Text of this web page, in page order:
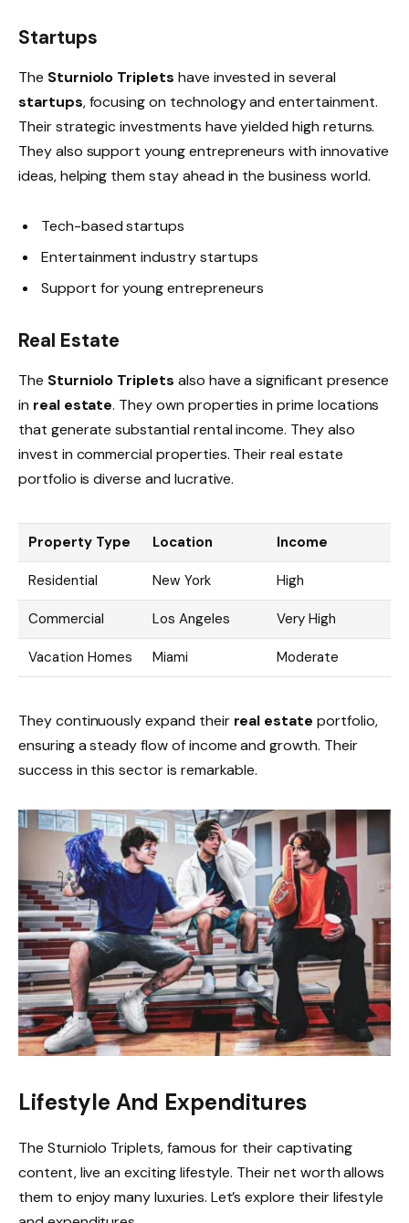
Startups
The Sturniolo Triplets have invested in several
startups, focusing on technology and entertainment.
Their strategic investments have yielded high returns.
They also support young entrepreneurs with innovative
ideas, helping them stay ahead in the business world.
Tech-based startups
Entertainment industry startups
Support for young entrepreneurs
Real Estate
The Sturniolo Triplets also have a significant presence
in real estate. They own properties in prime locations
that generate substantial rental income. They also
invest in commercial properties. Their real estate
portfolio is diverse and lucrative.
Property Type Location Income
Residential New York High
Commercial Los Angeles Very High
Vacation Homes Miami Moderate
They continuously expand their real estate portfolio,
ensuring a steady flow of income and growth. Their
success in this sector is remarkable.
Lifestyle And Expenditures
The Sturniolo Triplets, famous for their captivating
content, live an exciting lifestyle. Their net worth allows
them to enjoy many luxuries. Let’s explore their lifestyle